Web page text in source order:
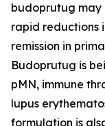
budoprutug
rapid reductions
remission in
Budoprutug is
pMN, immune
lupus
formulation is